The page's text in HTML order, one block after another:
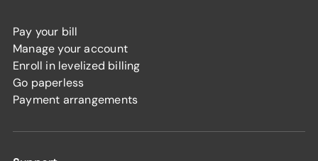
Pay your bill
Manage your account
Enroll in levelized billing
Go paperless
Payment arrangements